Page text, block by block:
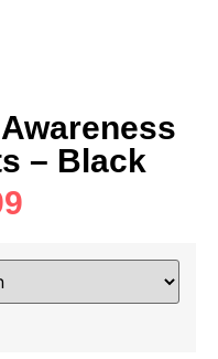
– Black